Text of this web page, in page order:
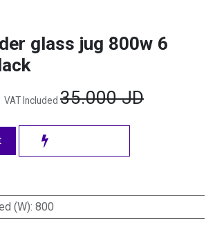
glass jug 800w 6
VAT Included 35.000JD
(W): 800